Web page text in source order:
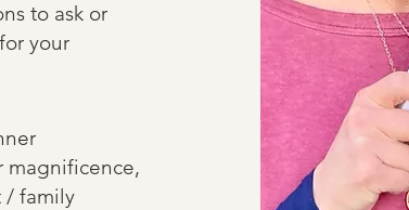
to ask or
your
magnificence,
/ family